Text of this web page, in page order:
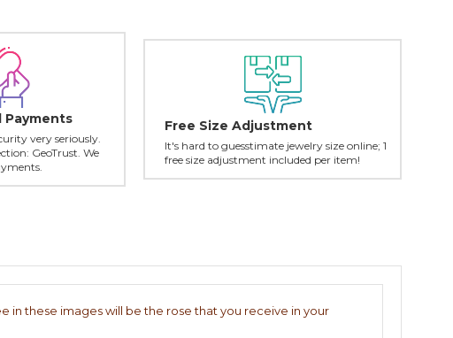
Payments
very seriously.
GeoTrust. We
Free Size Adjustment
It's hard to guesstimate jewelry size online; 1
free size adjustment included per item!
in these images will be the rose that you receive in your